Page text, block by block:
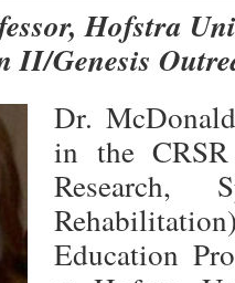
Hofstra
II/Genesis
Dr.
in the CRSR
Research,
Education